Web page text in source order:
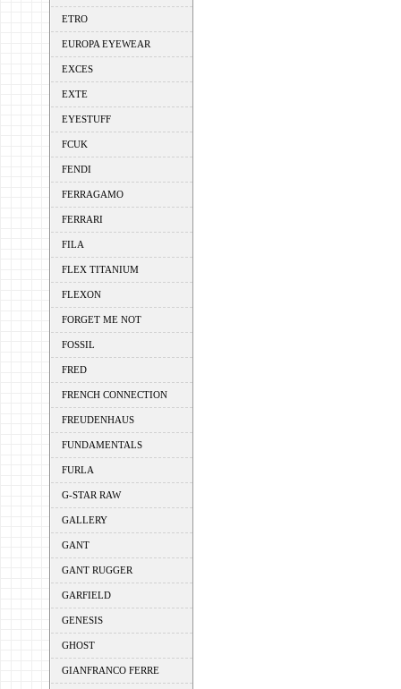
ETRO
EUROPA EYEWEAR
EXCES
EXTE
EYESTUFF
FCUK
FENDI
FERRAGAMO
FERRARI
FILA
FLEX TITANIUM
FLEXON
FORGET ME NOT
FOSSIL
FRED
FRENCH CONNECTION
FREUDENHAUS
FUNDAMENTALS
FURLA
G-STAR RAW
GALLERY
GANT
GANT RUGGER
GARFIELD
GENESIS
GHOST
GIANFRANCO FERRE